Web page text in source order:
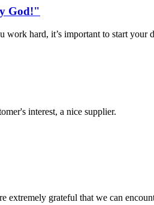
God!"
work hard, it’s important to start your
interest, a nice supplier.
grateful that we can